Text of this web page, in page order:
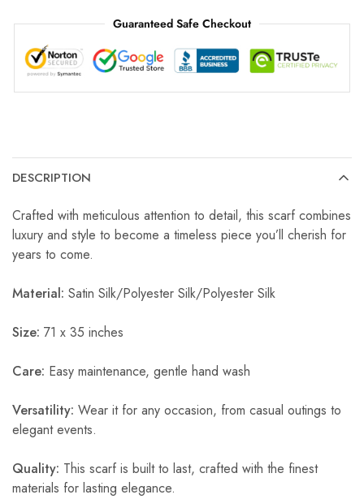
Guaranteed Safe Checkout
DESCRIPTION
Crafted with meticulous attention to detail, this scarf combines
luxury and style to become a timeless piece you’ll cherish for
years to come.
Material: Satin Silk/Polyester Silk/Polyester Silk
Size: 71 x 35 inches
Care: Easy maintenance, gentle hand wash
Versatility: Wear it for any occasion, from casual outings to
elegant events.
Quality: This scarf is built to last, crafted with the finest
materials for lasting elegance.